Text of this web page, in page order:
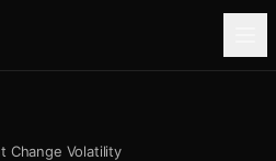
Change Volatility